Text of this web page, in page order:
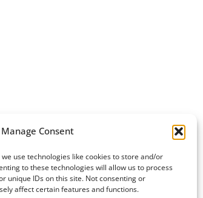
Manage Consent
use technologies like cookies to store and/or
to these technologies will allow us to process
unique IDs on this site. Not consenting or
affect certain features and functions.